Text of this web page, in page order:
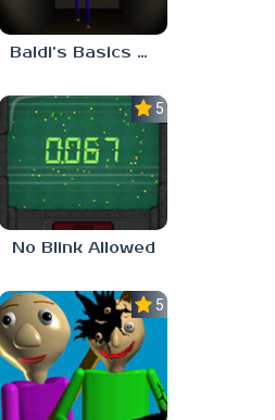
Baldi’s Basics His Schoolhouse
5.0
No Blink Allowed
5.0